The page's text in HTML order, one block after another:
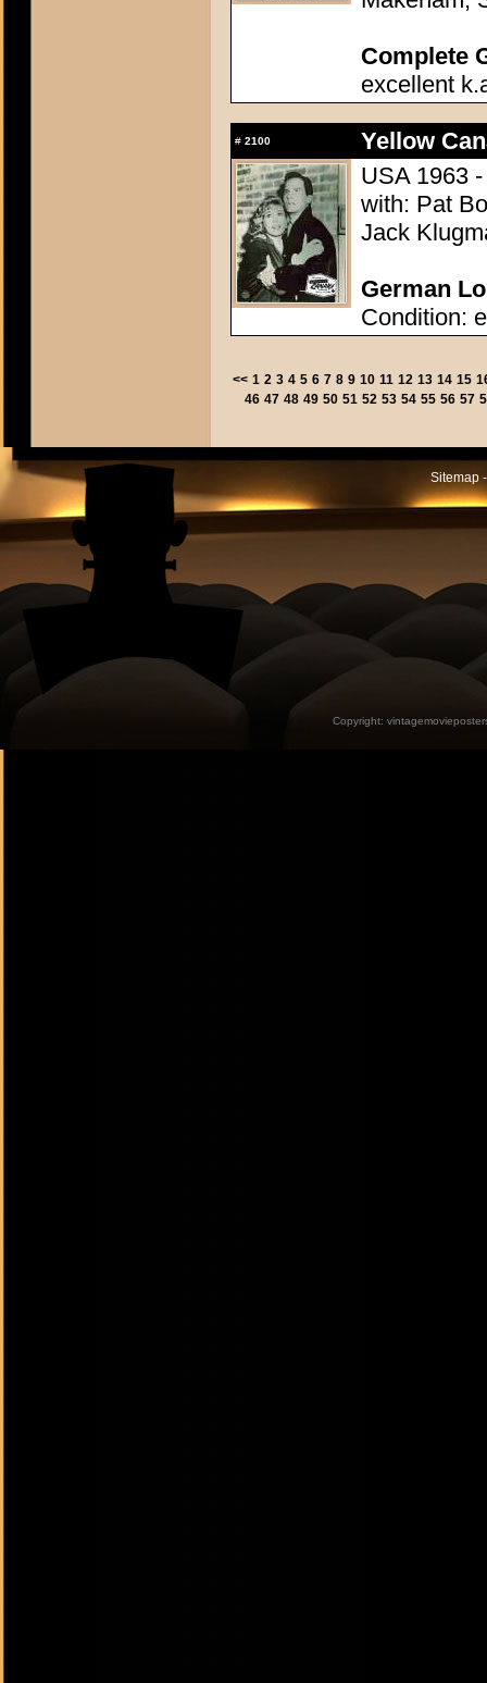
Complete
excellent
# 2100
Yellow
USA 1963
with: Pat
Jack
German
Condition:
<< 1 2 3 4 5 6 7 8 9 10 11 12 13 14 15
46 47 48 49 50 51 52 53 54 55 56 57
Sitemap
Copyright: